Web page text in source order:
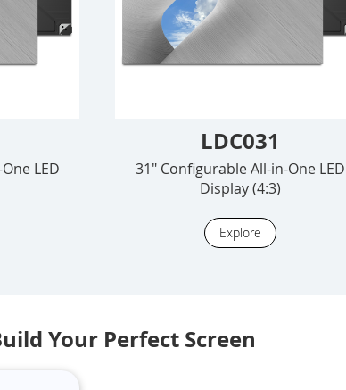
LED
LDC031
31" Configurable All-in-One LED
Display (4:3)
Explore
Your Perfect Screen